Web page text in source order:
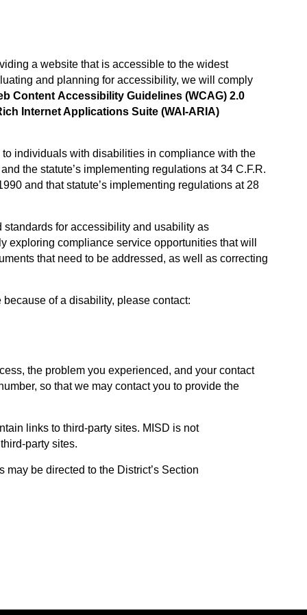
a website that is accessible to the widest
and planning for accessibility, we will comply
Content Accessibility Guidelines (WCAG) 2.0
Internet Applications Suite (WAI-ARIA)
individuals with disabilities in compliance with the
the statute’s implementing regulations at 34 C.F.R.
and that statute’s implementing regulations at 28
for accessibility and usability as
compliance service opportunities that will
that need to be addressed, as well as correcting
of a disability, please contact:
the problem you experienced, and your contact
so that we may contact you to provide the
links to third-party sites. MISD is not
party sites.
be directed to the District’s Section